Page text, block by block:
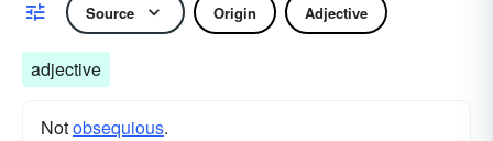
Source Origin Adjective
adjective
Notobsequious.